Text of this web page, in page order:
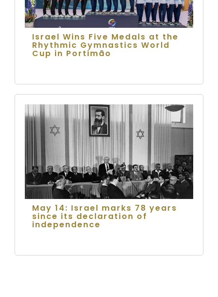
Israel Wins Five Medals at the
Rhythmic Gymnastics World
Cup in Portimão
May 14: Israel marks 78 years
since its declaration of
independence